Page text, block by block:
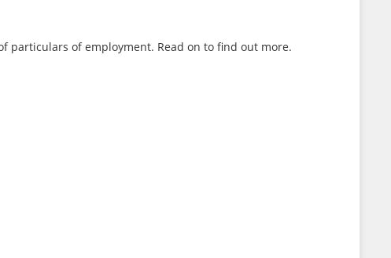
particulars of employment. Read on to find out more.